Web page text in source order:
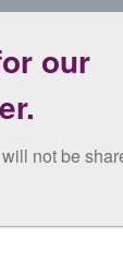
our
not be